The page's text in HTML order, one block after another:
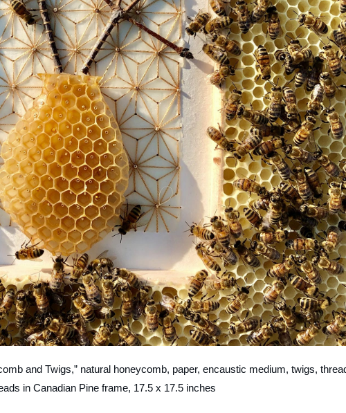
and Twigs,” natural honeycomb, paper, encaustic medium, twigs,
in Canadian Pine frame, 17.5 x 17.5 inches